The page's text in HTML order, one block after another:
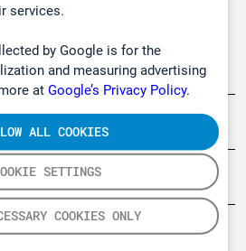
services.
by Google is for the
and measuring advertising
at Google’s Privacy Policy.
SETTINGS
COOKIES ONLY
ALL COOKIES